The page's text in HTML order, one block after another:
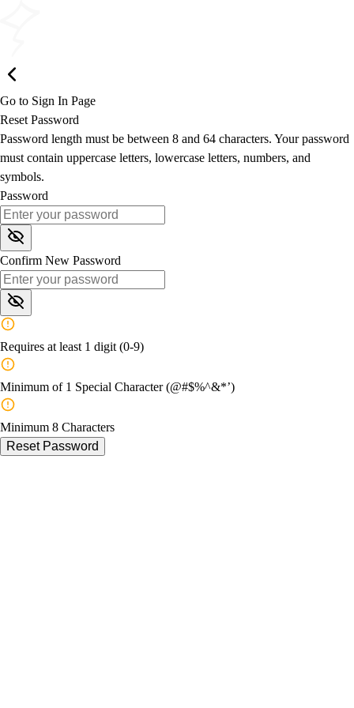
Go to Sign In Page
Reset Password
Password length must be between 8 and 64 characters. Your password
must contain uppercase letters, lowercase letters, numbers, and
symbols.
Password
Confirm New Password
Requires at least 1 digit (0-9)
Minimum of 1 Special Character (@#$%^&*’)
Minimum 8 Characters
Reset Password